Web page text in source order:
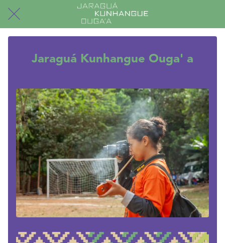
Jaraguá Kunhangue Ouga' a